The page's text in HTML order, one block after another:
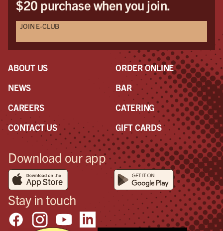
$20 purchase when you join.
JOIN E-CLUB
ABOUT US
NEWS
CAREERS
CONTACT US
ORDER ONLINE
BAR
CATERING
GIFT CARDS
Download our app
Stay in touch